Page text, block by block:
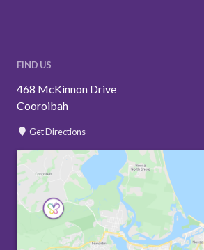
FIND US
468 McKinnon Drive
Cooroibah
Get Directions